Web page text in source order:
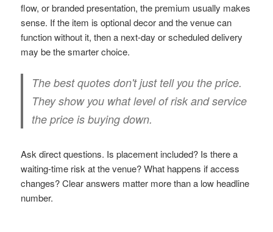
flow, or branded presentation, the premium usually makes
sense. If the item is optional decor and the venue can
function without it, then a next-day or scheduled delivery
may be the smarter choice.
The best quotes don't just tell you the price.
They show you what level of risk and service
the price is buying down.
Ask direct questions. Is placement included? Is there a
waiting-time risk at the venue? What happens if access
changes? Clear answers matter more than a low headline
number.